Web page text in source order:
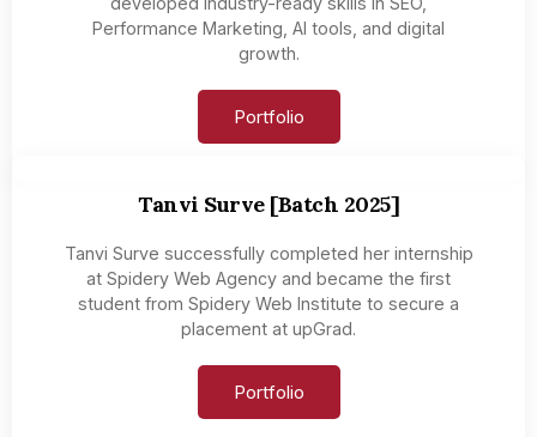
Performance Marketing, AI tools, and digital
growth.
Portfolio
Tanvi Surve [Batch 2025]
Tanvi Surve successfully completed her internship
at Spidery Web Agency and became the first
student from Spidery Web Institute to secure a
placement at upGrad.
Portfolio